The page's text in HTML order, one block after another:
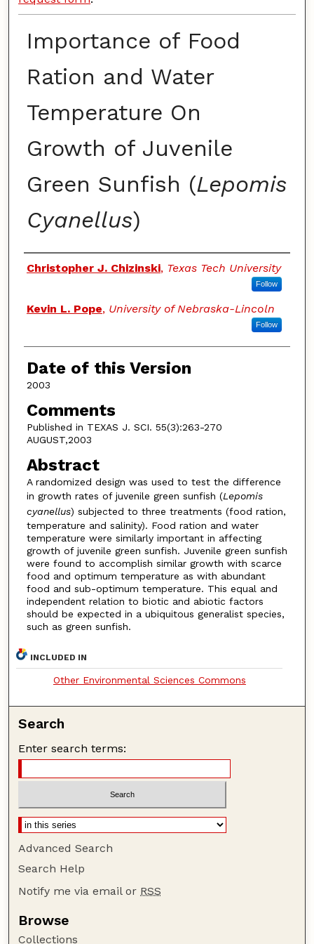
Importance of Food
Ration and Water
Temperature On
Growth of Juvenile
Green Sunfish (Lepomis
Cyanellus)
Authors
Christopher J. Chizinski, Texas Tech University
Follow
Kevin L. Pope, University of Nebraska-Lincoln
Follow
Date of this Version
2003
Comments
Published in TEXAS J. SCI. 55(3):263-270
AUGUST,2003
Abstract
A randomized design was used to test the difference
in growth rates of juvenile green sunfish (Lepomis
cyanellus) subjected to three treatments (food ration,
temperature and salinity). Food ration and water
temperature were similarly important in affecting
growth of juvenile green sunfish. Juvenile green sunfish
were found to accomplish similar growth with scarce
food and optimum temperature as with abundant
food and sub-optimum temperature. This equal and
independent relation to biotic and abiotic factors
should be expected in a ubiquitous generalist species,
such as green sunfish.
INCLUDED IN
Other Environmental Sciences Commons
Search
Enter search terms:
Advanced Search
Search Help
Notify me via email or RSS
Browse
Collections